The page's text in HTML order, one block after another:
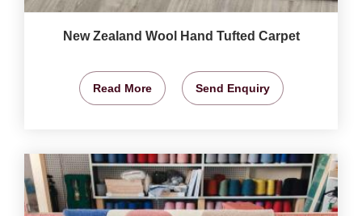
New Zealand Wool Hand Tufted Carpet
Read More Send Enquiry